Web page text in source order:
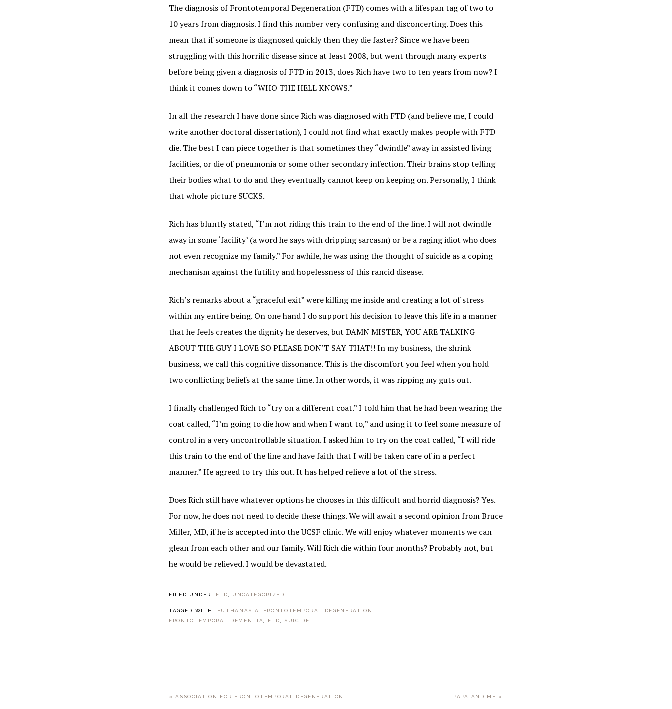
The diagnosis of Frontotemporal Degeneration (FTD) comes with a lifespan tag of two to
10 years from diagnosis. I find this number very confusing and disconcerting. Does this
mean that if someone is diagnosed quickly then they die faster? Since we have been
struggling with this horrific disease since at least 2008, but went through many experts
before being given a diagnosis of FTD in 2013, does Rich have two to ten years from now? I
think it comes down to “WHO THE HELL KNOWS.”
In all the research I have done since Rich was diagnosed with FTD (and believe me, I could
write another doctoral dissertation), I could not find what exactly makes people with FTD
die. The best I can piece together is that sometimes they “dwindle” away in assisted living
facilities, or die of pneumonia or some other secondary infection. Their brains stop telling
their bodies what to do and they eventually cannot keep on keeping on. Personally, I think
that whole picture SUCKS.
Rich has bluntly stated, “I’m not riding this train to the end of the line. I will not dwindle
away in some ‘facility’ (a word he says with dripping sarcasm) or be a raging idiot who does
not even recognize my family.” For awhile, he was using the thought of suicide as a coping
mechanism against the futility and hopelessness of this rancid disease.
Rich’s remarks about a “graceful exit” were killing me inside and creating a lot of stress
within my entire being. On one hand I do support his decision to leave this life in a manner
that he feels creates the dignity he deserves, but DAMN MISTER, YOU ARE TALKING
ABOUT THE GUY I LOVE SO PLEASE DON’T SAY THAT!! In my business, the shrink
business, we call this cognitive dissonance. This is the discomfort you feel when you hold
two conflicting beliefs at the same time. In other words, it was ripping my guts out.
I finally challenged Rich to “try on a different coat.” I told him that he had been wearing the
coat called, “I’m going to die how and when I want to,” and using it to feel some measure of
control in a very uncontrollable situation. I asked him to try on the coat called, “I will ride
this train to the end of the line and have faith that I will be taken care of in a perfect
manner.” He agreed to try this out. It has helped relieve a lot of the stress.
Does Rich still have whatever options he chooses in this difficult and horrid diagnosis? Yes.
For now, he does not need to decide these things. We will await a second opinion from Bruce
Miller, MD, if he is accepted into the UCSF clinic. We will enjoy whatever moments we can
glean from each other and our family. Will Rich die within four months? Probably not, but
he would be relieved. I would be devastated.
FILED UNDER: FTD UNCATEGORIZED
TAGGED WITH: EUTHANASIA FRONTOTEMPORAL DEGENERATION
FRONTOTEMPORAL DEMENTIA
FTD SUICIDE
POST:
« ASSOCIATION FOR FRONTOTEMPORAL DEGENERATION
POST:
PAPA AND ME »